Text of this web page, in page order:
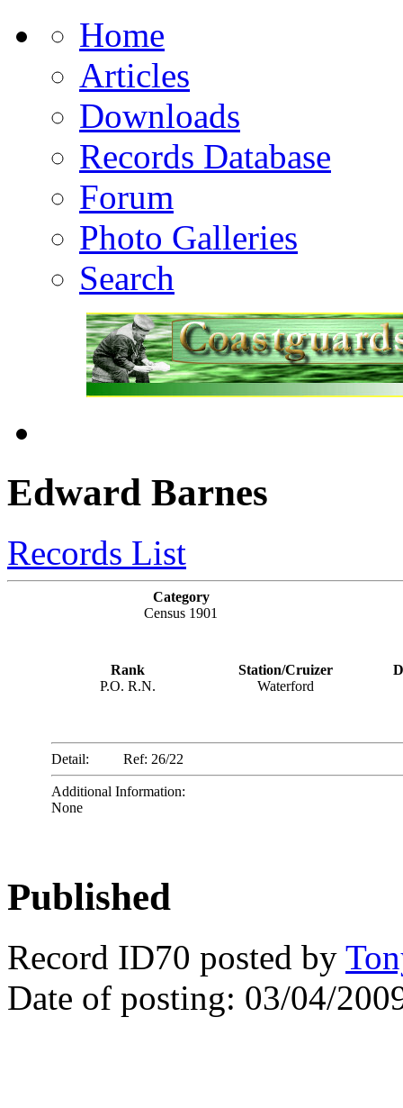
Home
Articles
Downloads
Records Database
Forum
Photo Galleries
Search
Edward Barnes
Records List
Category
Census 1901
Rank Station/Cruizer
P.O. R.N.
Waterford
Detail: Ref: 26/22
Additional Information:
None
Published
Record ID70 posted by
Date of posting: 03/04/